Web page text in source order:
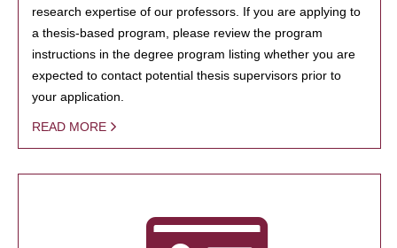
research expertise of our professors. If you are applying to
a thesis-based program, please review the program
instructions in the degree program listing whether you are
expected to contact potential thesis supervisors prior to
your application.
READ MORE